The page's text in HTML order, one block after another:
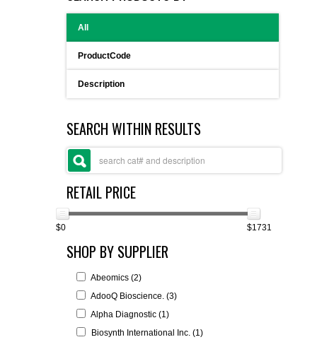
SHOP BY CATEGORY
CUSTOM SERVICES
SUPPLIERS
LIST ALL SUPPLIERS
PROMOTIONS
CONTACT US
REQUEST A QUOTE
All
ProductCode
Description
SEARCH WITHIN RESULTS
RETAIL PRICE
$0 $1731
SHOP BY SUPPLIER
Abeomics (2)
AdooQ Bioscience. (3)
Alpha Diagnostic (1)
Biosynth International Inc. (1)